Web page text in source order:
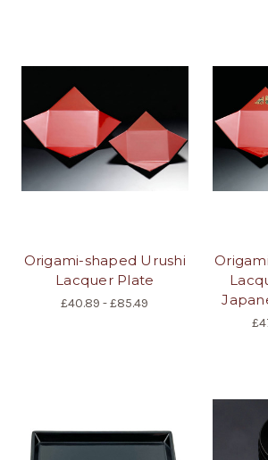
Origami-shaped Urushi
Lacquer Plate
£40.89 - £85.49